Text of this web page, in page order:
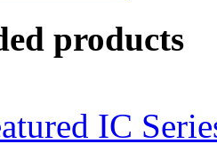
products
IC